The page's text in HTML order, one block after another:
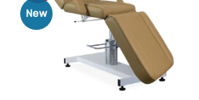
options
may
be
chosen
on
the
New